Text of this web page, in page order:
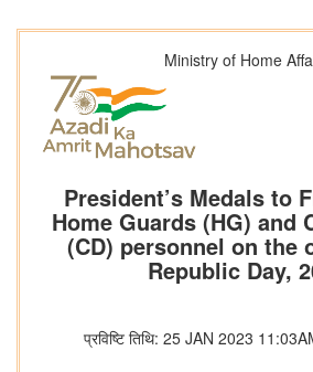
Ministry of Home
President’s Medals to
Home Guards (HG) and
(CD) personnel on the
Republic Day,
प्रविष्टि तिथि: 25 JAN 2023